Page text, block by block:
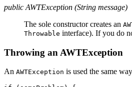
public AWTException (String message)
The sole constructor creates an
Throwable interface). If you do
Throwing an AWTException
An AWTException is used the same